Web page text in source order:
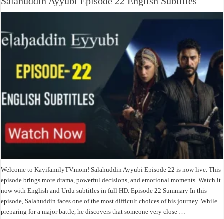
Welcome to KayifamilyTV.mom! Salahuddin Ayyubi Episode 22 is now live. This
episode brings more drama, powerful decisions, and emotional moments. Watch it
now with English and Urdu subtitles in full HD. Episode 22 Summary In this
episode, Salahuddin faces one of the most difficult choices of his journey. While
preparing for a major battle, he discovers that someone very close …